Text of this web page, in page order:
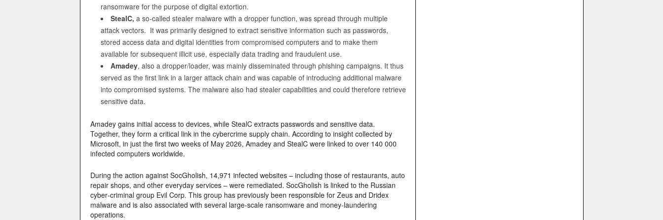
ransomware for the purpose of digital extortion.
StealC, a so-called stealer malware with a dropper function, was spread through multiple
attack vectors. It was primarily designed to extract sensitive information such as passwords,
stored access data and digital identities from compromised computers and to make them
available for subsequent illicit use, especially data trading and fraudulent use.
Amadey, also a dropper/loader, was mainly disseminated through phishing campaigns. It thus
served as the first link in a larger attack chain and was capable of introducing additional malware
into compromised systems. The malware also had stealer capabilities and could therefore retrieve
sensitive data.
Amadey gains initial access to devices, while StealC extracts passwords and sensitive data.
Together, they form a critical link in the cybercrime supply chain. According to insight collected by
Microsoft, in just the first two weeks of May 2026, Amadey and StealC were linked to over 140 000
infected computers worldwide.
During the action against SocGholish, 14,971 infected websites – including those of restaurants, auto
repair shops, and other everyday services – were remediated. SocGholish is linked to the Russian
cyber‑criminal group Evil Corp. This group has previously been responsible for Zeus and Dridex
malware and is also associated with several large‑scale ransomware and money‑laundering
operations.